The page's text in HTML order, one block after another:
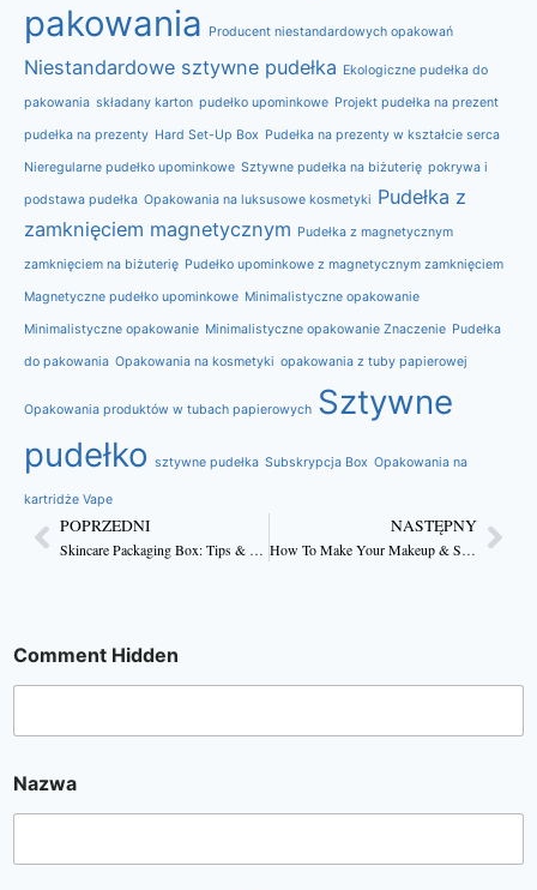
pakowania
Producent niestandardowych opakowań
Niestandardowe sztywne pudełka Ekologiczne pudełka do
pakowania składany karton pudełko upominkowe Projekt pudełka na prezent
pudełka na prezenty Hard Set-Up Box Pudełka na prezenty w kształcie serca
Nieregularne pudełko upominkowe Sztywne pudełka na biżuterię pokrywa i
podstawa pudełka Opakowania na luksusowe kosmetyki Pudełka z
zamknięciem magnetycznym Pudełka z magnetycznym
zamknięciem na biżuterię Pudełko upominkowe z magnetycznym zamknięciem
Magnetyczne pudełko upominkowe Minimalistyczne opakowanie
Minimalistyczne opakowanie Minimalistyczne opakowanie Znaczenie Pudełka
do pakowania Opakowania na kosmetyki opakowania z tuby papierowej
Opakowania produktów w tubach papierowych Sztywne
pudełko sztywne pudełka Subskrypcja Box Opakowania na
kartridże Vape
POPRZEDNI
Skincare Packaging Box: Tips & Tricks For Making it Inspiring
NASTĘPNY
How To Make Your Makeup & Skincare Packaging Attractive
Comment Hidden
Nazwa